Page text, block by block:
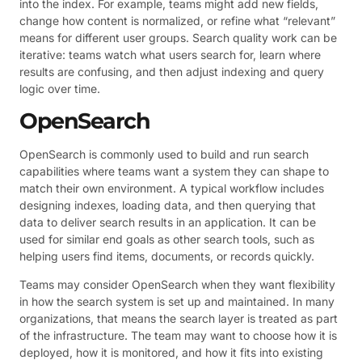
into the index. For example, teams might add new fields,
change how content is normalized, or refine what “relevant”
means for different user groups. Search quality work can be
iterative: teams watch what users search for, learn where
results are confusing, and then adjust indexing and query
logic over time.
OpenSearch
OpenSearch is commonly used to build and run search
capabilities where teams want a system they can shape to
match their own environment. A typical workflow includes
designing indexes, loading data, and then querying that
data to deliver search results in an application. It can be
used for similar end goals as other search tools, such as
helping users find items, documents, or records quickly.
Teams may consider OpenSearch when they want flexibility
in how the search system is set up and maintained. In many
organizations, that means the search layer is treated as part
of the infrastructure. The team may want to choose how it is
deployed, how it is monitored, and how it fits into existing